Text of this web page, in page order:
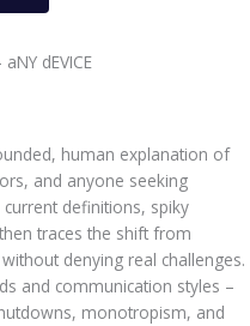
dEVICE
human explanation of
and anyone seeking
definitions, spiky
traces the shift from
denying real challenges.
and communication styles –
monotropism, and